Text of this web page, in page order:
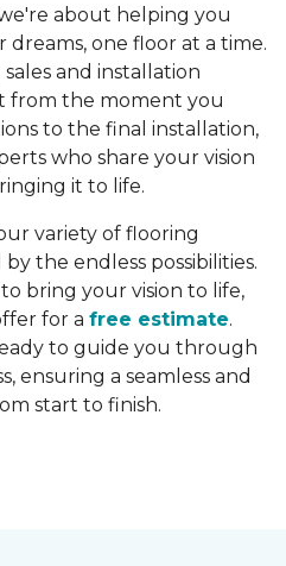
about helping you
one floor at a time.
and installation
from the moment you
to the final installation,
who share your vision
it to life.
variety of flooring
the endless possibilities.
bring your vision to life,
for a free estimate.
to guide you through
ensuring a seamless and
start to finish.